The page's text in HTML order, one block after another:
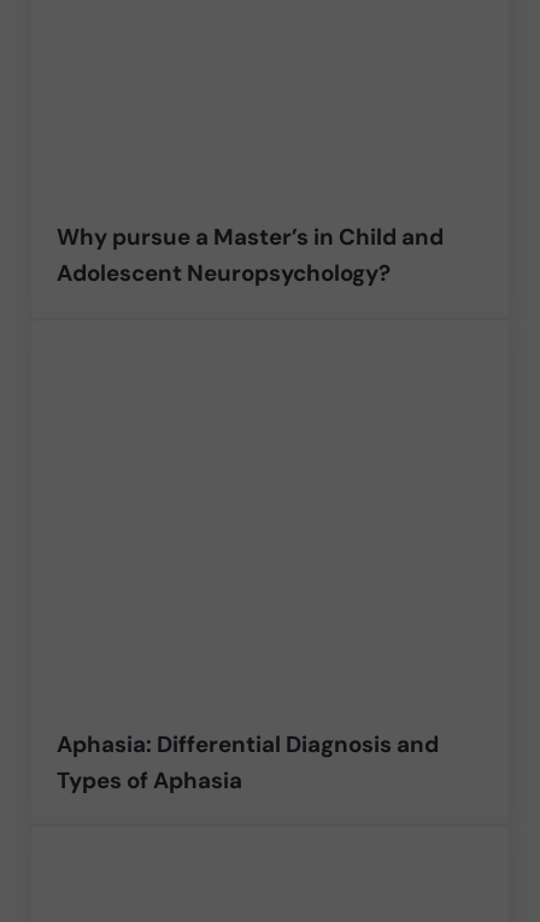
Why pursue a Master’s in Child and
Adolescent Neuropsychology?
Aphasia: Differential Diagnosis and
Types of Aphasia